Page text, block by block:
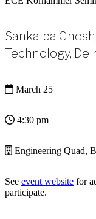
Sankalpa
Technology,
March 25
4:30 pm
Engineering Quad,
See event website for
participate.